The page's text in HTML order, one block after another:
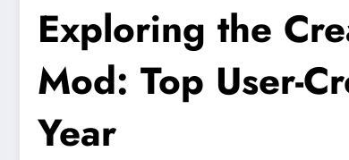
Exploring the
Mod: Top User-
Year